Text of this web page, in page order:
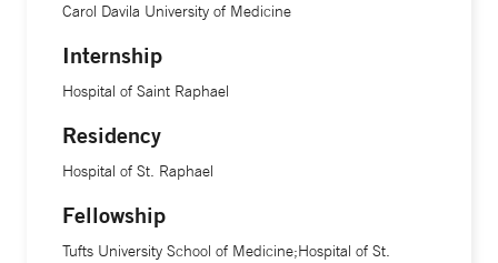
Carol Davila University of Medicine
Internship
Hospital of Saint Raphael
Residency
Hospital of St. Raphael
Fellowship
Tufts University School of Medicine;Hospital of St.